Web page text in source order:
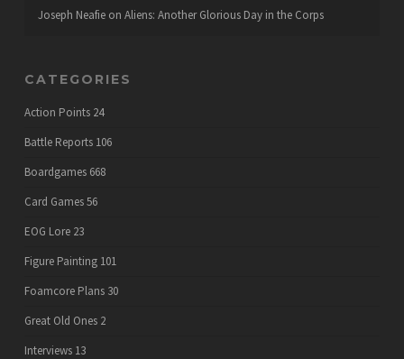
Joseph Neafieon Aliens: Another Glorious Day in the Corps
CATEGORIES
Action Points 24
Battle Reports 106
Boardgames 668
Card Games56
EOG Lore 23
Figure Painting 101
Foamcore Plans 30
Great Old Ones 2
Interviews 13